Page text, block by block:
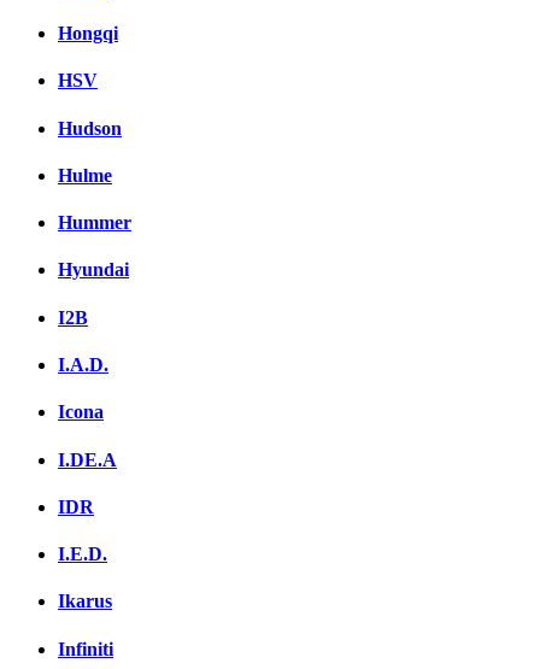
Hongqi
HSV
Hudson
Hulme
Hummer
Hyundai
I2B
I.A.D.
Icona
I.DE.A
IDR
I.E.D.
Ikarus
Infiniti